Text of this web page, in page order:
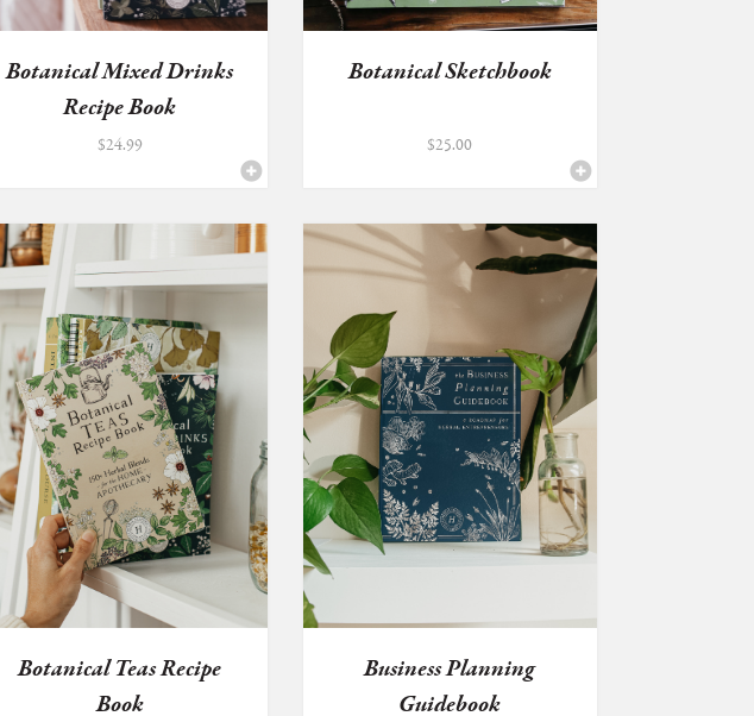
Botanical Mixed Drinks
Recipe Book
$24.99
Botanical Sketchbook
$25.00
Botanical Teas Recipe
Book
Business Planning
Guidebook